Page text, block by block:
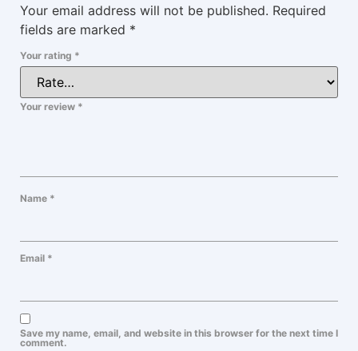
Your email address will not be published. Required
fields are marked *
Your rating *
Your review *
Name *
Email *
Save my name, email, and website in this browser for the next time I
comment.